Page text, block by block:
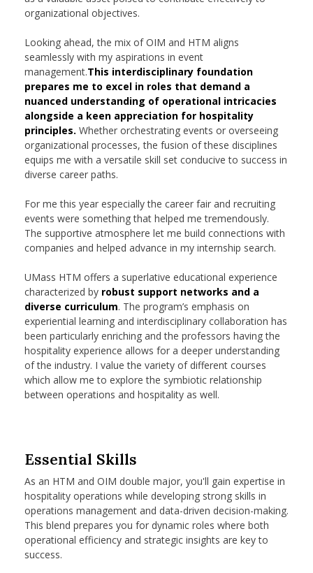
organizational objectives.
Looking ahead, the mix of OIM and HTM aligns
seamlessly with my aspirations in event
management.This interdisciplinary foundation
prepares me to excel in roles that demand a
nuanced understanding of operational intricacies
alongside a keen appreciation for hospitality
principles. Whether orchestrating events or overseeing
organizational processes, the fusion of these disciplines
equips me with a versatile skill set conducive to success in
diverse career paths.
For me this year especially the career fair and recruiting
events were something that helped me tremendously.
The supportive atmosphere let me build connections with
companies and helped advance in my internship search.
UMass HTM offers a superlative educational experience
characterized by robust support networks and a
diverse curriculum. The program’s emphasis on
experiential learning and interdisciplinary collaboration has
been particularly enriching and the professors having the
hospitality experience allows for a deeper understanding
of the industry. I value the variety of different courses
which allow me to explore the symbiotic relationship
between operations and hospitality as well.
Essential Skills
As an HTM and OIM double major, you'll gain expertise in
hospitality operations while developing strong skills in
operations management and data-driven decision-making.
This blend prepares you for dynamic roles where both
operational efficiency and strategic insights are key to
success.